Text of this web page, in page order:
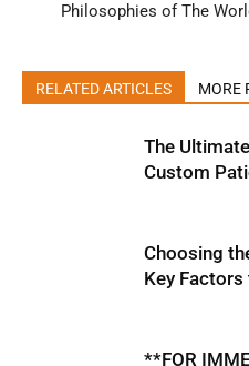
Philosophies of The
RELATED ARTICLES MORE
The
Custom
Choosing
Key
**FOR